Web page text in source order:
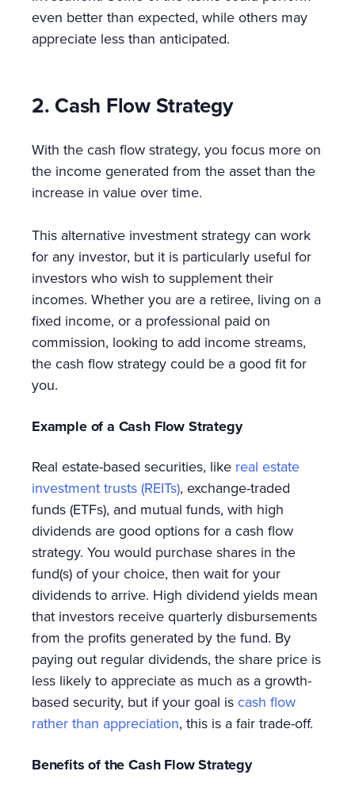
even better than expected, while others may
appreciate less than anticipated.
2. Cash Flow Strategy
With the cash flow strategy, you focus more on
the income generated from the asset than the
increase in value over time.
This alternative investment strategy can work
for any investor, but it is particularly useful for
investors who wish to supplement their
incomes. Whether you are a retiree, living on a
fixed income, or a professional paid on
commission, looking to add income streams,
the cash flow strategy could be a good fit for
you.
Example of a Cash Flow Strategy
Real estate-based securities, like real estate
investment trusts (REITs), exchange-traded
funds (ETFs), and mutual funds, with high
dividends are good options for a cash flow
strategy. You would purchase shares in the
fund(s) of your choice, then wait for your
dividends to arrive. High dividend yields mean
that investors receive quarterly disbursements
from the profits generated by the fund. By
paying out regular dividends, the share price is
less likely to appreciate as much as a growth-
based security, but if your goal is cash flow
rather than appreciation, this is a fair trade-off.
Benefits of the Cash Flow Strategy